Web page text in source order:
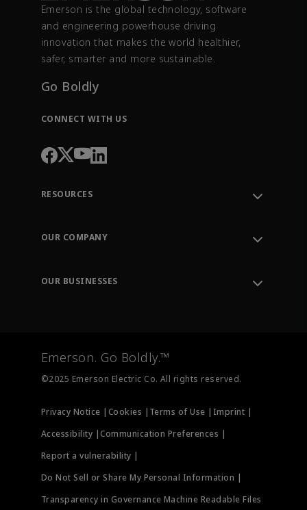
Emerson is the global technology, software
and engineering powerhouse driving
innovation that makes the world healthier,
safer, smarter and more sustainable.
Go Boldly
CONNECT WITH US
RESOURCES
Order Tracking
Training
OUR COMPANY
OUR BUSINESSES
Measurement Instrumentation
Emerson. Go Boldly.™
©2025 Emerson Electric Co. All rights reserved.
Privacy Notice | Cookies | Terms of Use | Imprint |
Accessibility |Communication Preferences |
Report a vulnerability |
Do Not Sell or Share My Personal Information |
Transparency in Governance Machine Readable Files